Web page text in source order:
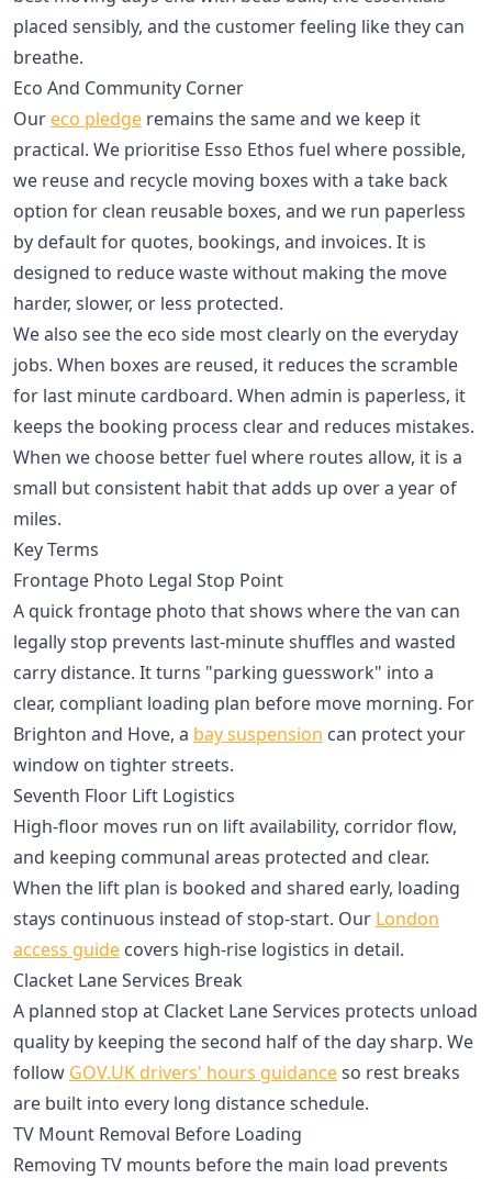
placed sensibly, and the customer feeling like they can
breathe.
Eco And Community Corner
Our eco pledge remains the same and we keep it
practical. We prioritise Esso Ethos fuel where possible,
we reuse and recycle moving boxes with a take back
option for clean reusable boxes, and we run paperless
by default for quotes, bookings, and invoices. It is
designed to reduce waste without making the move
harder, slower, or less protected.
We also see the eco side most clearly on the everyday
jobs. When boxes are reused, it reduces the scramble
for last minute cardboard. When admin is paperless, it
keeps the booking process clear and reduces mistakes.
When we choose better fuel where routes allow, it is a
small but consistent habit that adds up over a year of
miles.
Key Terms
Frontage Photo Legal Stop Point
A quick frontage photo that shows where the van can
legally stop prevents last-minute shuffles and wasted
carry distance. It turns "parking guesswork" into a
clear, compliant loading plan before move morning. For
Brighton and Hove, a bay suspension can protect your
window on tighter streets.
Seventh Floor Lift Logistics
High-floor moves run on lift availability, corridor flow,
and keeping communal areas protected and clear.
When the lift plan is booked and shared early, loading
stays continuous instead of stop-start. Our London
access guide covers high-rise logistics in detail.
Clacket Lane Services Break
A planned stop at Clacket Lane Services protects unload
quality by keeping the second half of the day sharp. We
follow GOV.UK drivers' hours guidanceso rest breaks
are built into every long distance schedule.
TV Mount Removal Before Loading
Removing TV mounts before the main load prevents